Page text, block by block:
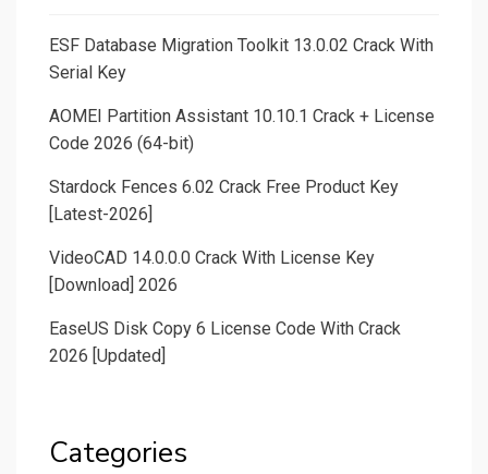
ESF Database Migration Toolkit 13.0.02 Crack With
Serial Key
AOMEI Partition Assistant 10.10.1 Crack + License
Code 2026 (64-bit)
Stardock Fences 6.02 Crack Free Product Key
[Latest-2026]
VideoCAD 14.0.0.0 Crack With License Key
[Download] 2026
EaseUS Disk Copy 6 License Code With Crack
2026 [Updated]
Categories